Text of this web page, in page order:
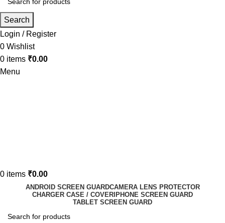
Search
Login / Register
0 Wishlist
0 items ₹0.00
Menu
0 items ₹0.00
ANDROID SCREEN GUARDCAMERA LENS PROTECTOR
CHARGER CASE / COVER IPHONE SCREEN GUARD
TABLET SCREEN GUARD